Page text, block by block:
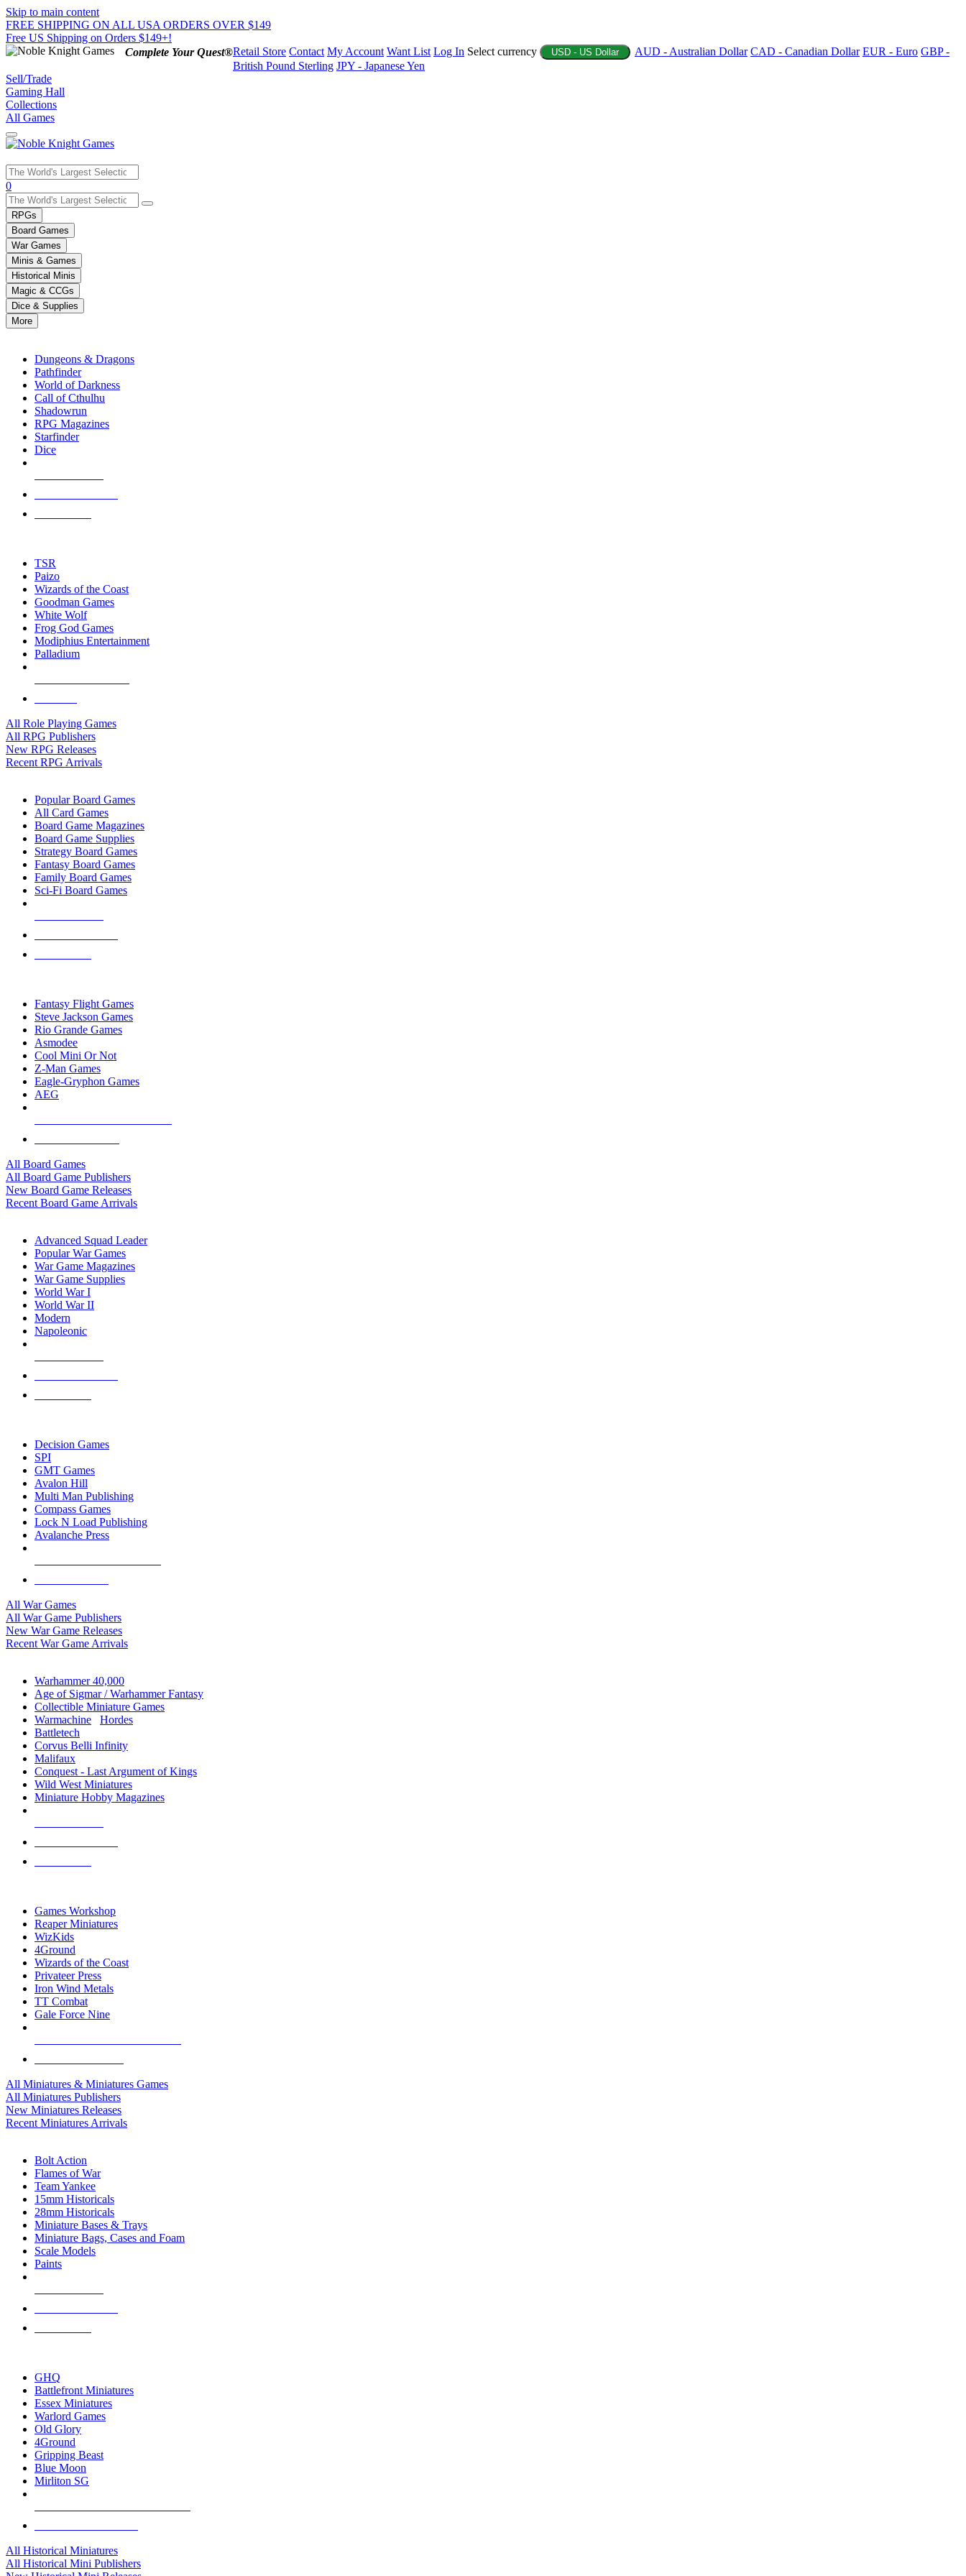
Skip to main content
FREE SHIPPING ON ALL USA ORDERS OVER $149
Free US Shipping on Orders $149+!
Complete Your Quest®Retail Store Contact My Account Want List Log In Select currency USD - US Dollar AUD - Australian Dollar CAD - Canadian Dollar EUR - Euro GBP -
British Pound Sterling JPY - Japanese Yen
Sell/Trade
Gaming Hall
Collections
All Games
Use
the
up
and
down
arrows
to
select
a
result.
Press
enter
selected
touch
0
RPGs
Board Games
War Games
Minis & Games
Historical Minis
Magic & CCGs
Dice & Supplies
More
Dungeons & Dragons
Pathfinder
World of Darkness
Call of Cthulhu
Shadowrun
RPG Magazines
Starfinder
Dice
TSR
Paizo
Wizards of the Coast
Goodman Games
White Wolf
Frog God Games
Modiphius Entertainment
Palladium
All Role Playing Games
All RPG Publishers
New RPG Releases
Recent RPG Arrivals
Popular Board Games
All Card Games
Board Game Magazines
Board Game Supplies
Strategy Board Games
Fantasy Board Games
Family Board Games
Sci-Fi Board Games
Fantasy Flight Games
Steve Jackson Games
Rio Grande Games
Asmodee
Cool Mini Or Not
Z-Man Games
Eagle-Gryphon Games
AEG
All Board Games
All Board Game Publishers
New Board Game Releases
Recent Board Game Arrivals
Advanced Squad Leader
Popular War Games
War Game Magazines
War Game Supplies
World War I
World War II
Modern
Napoleonic
Decision Games
SPI
GMT Games
Avalon Hill
Multi Man Publishing
Compass Games
Lock N Load Publishing
Avalanche Press
All War Games
All War Game Publishers
New War Game Releases
Recent War Game Arrivals
Warhammer 40,000
Age of Sigmar / Warhammer Fantasy
Collectible Miniature Games
Warmachine
Hordes
Battletech
Corvus Belli Infinity
Malifaux
Conquest - Last Argument of Kings
Wild West Miniatures
Miniature Hobby Magazines
Games Workshop
Reaper Miniatures
WizKids
4Ground
Wizards of the Coast
Privateer Press
Iron Wind Metals
TT Combat
Gale Force Nine
All Miniatures & Miniatures Games
All Miniatures Publishers
New Miniatures Releases
Recent Miniatures Arrivals
Bolt Action
Flames of War
Team Yankee
15mm Historicals
28mm Historicals
Miniature Bases & Trays
Miniature Bags, Cases and Foam
Scale Models
Paints
GHQ
Battlefront Miniatures
Essex Miniatures
Warlord Games
Old Glory
4Ground
Gripping Beast
Blue Moon
Mirliton SG
All Historical Miniatures
All Historical Mini Publishers